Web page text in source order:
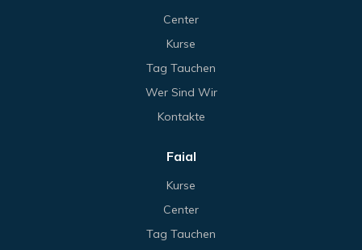
Center
Kurse
Tag Tauchen
Wer Sind Wir
Kontakte
Faial
Kurse
Center
Tag Tauchen